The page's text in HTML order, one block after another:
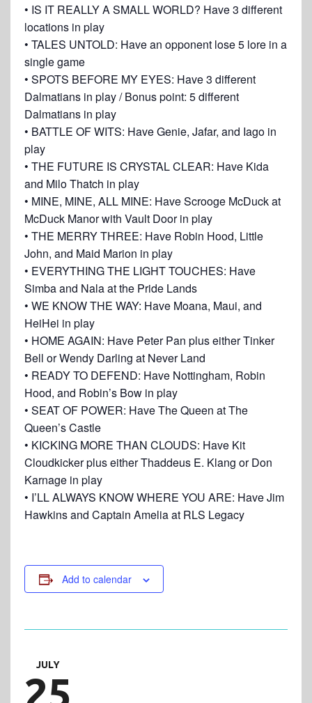
• IS IT REALLY A SMALL WORLD? Have 3 different
locations in play
• TALES UNTOLD: Have an opponent lose 5 lore in a
single game
• SPOTS BEFORE MY EYES: Have 3 different
Dalmatians in play / Bonus point: 5 different
Dalmatians in play
• BATTLE OF WITS: Have Genie, Jafar, and Iago in
play
• THE FUTURE IS CRYSTAL CLEAR: Have Kida
and Milo Thatch in play
• MINE, MINE, ALL MINE: Have Scrooge McDuck at
McDuck Manor with Vault Door in play
• THE MERRY THREE: Have Robin Hood, Little
John, and Maid Marion in play
• EVERYTHING THE LIGHT TOUCHES: Have
Simba and Nala at the Pride Lands
• WE KNOW THE WAY: Have Moana, Maui, and
HeiHei in play
• HOME AGAIN: Have Peter Pan plus either Tinker
Bell or Wendy Darling at Never Land
• READY TO DEFEND: Have Nottingham, Robin
Hood, and Robin’s Bow in play
• SEAT OF POWER: Have The Queen at The
Queen’s Castle
• KICKING MORE THAN CLOUDS: Have Kit
Cloudkicker plus either Thaddeus E. Klang or Don
Karnage in play
• I’LL ALWAYS KNOW WHERE YOU ARE: Have Jim
Hawkins and Captain Amelia at RLS Legacy
Add to calendar
JULY
25